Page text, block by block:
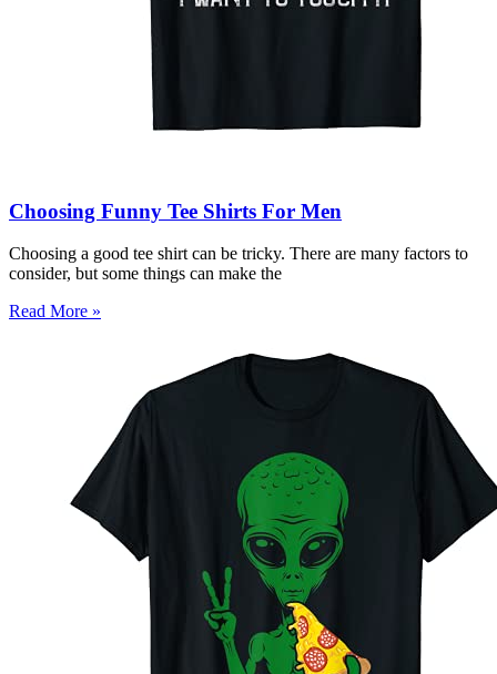
Choosing Funny Tee Shirts For Men
Choosing a good tee shirt can be tricky. There are many factors to
consider, but some things can make the
Read More »